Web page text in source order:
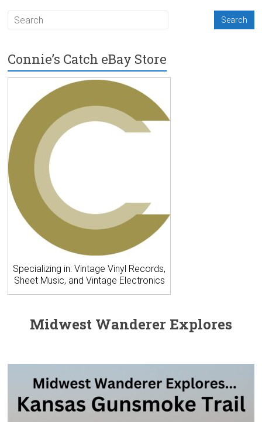
Connie’s Catch eBay Store
Specializing in: Vintage Vinyl Records,
Sheet Music, and Vintage Electronics
Midwest Wanderer Explores